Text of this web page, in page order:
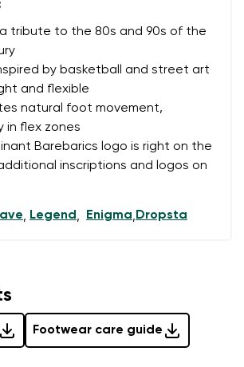
tribute to the 80s and 90s of the
by basketball and street art
and flexible
natural foot movement,
in flex zones
Barebarics logo is right on the
inscriptions and logos on
, Legend, Enigma,Dropsta
Footwear care guide